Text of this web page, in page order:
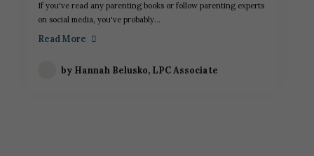
If you've read any parenting books or follow parenting experts
on social media, you've probably...
Read More
by Hannah Belusko, LPC Associate